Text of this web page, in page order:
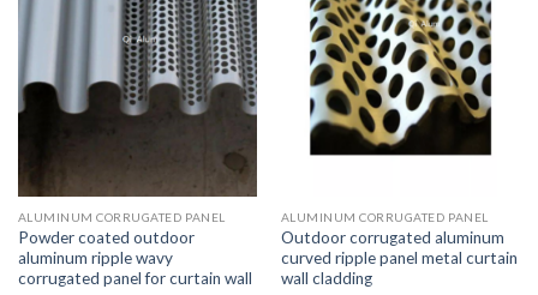
ALUMINUM CORRUGATED PANEL
Powder coated outdoor
aluminum ripple wavy
corrugated panel for curtain wall
ALUMINUM CORRUGATED PANEL
Outdoor corrugated aluminum
curved ripple panel metal curtain
wall cladding